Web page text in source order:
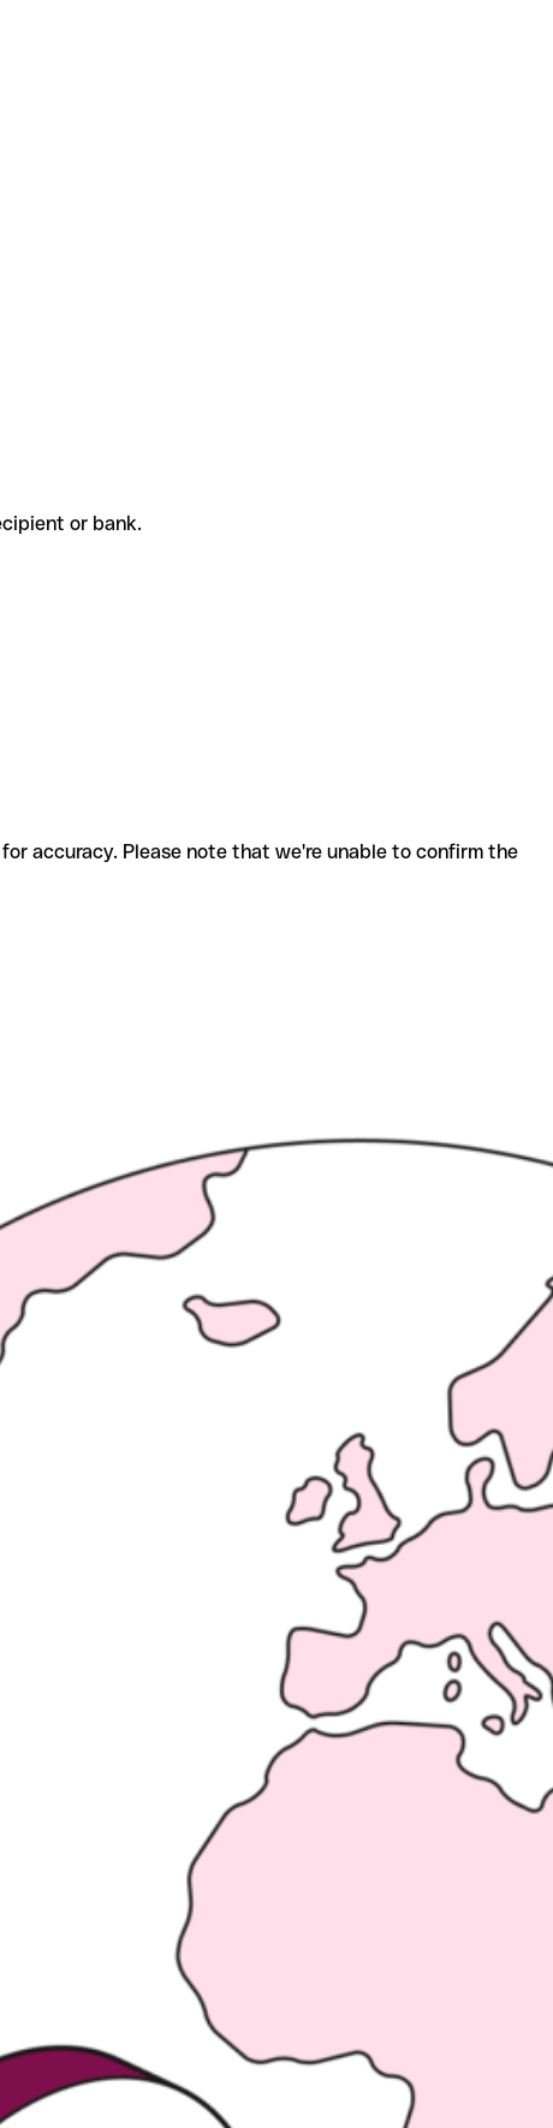
or bank.
accuracy. Please note that we're unable to confirm the